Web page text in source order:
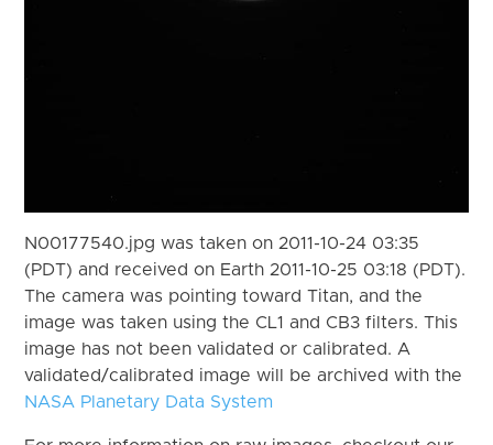
N00177540.jpg was taken on 2011-10-24 03:35
(PDT) and received on Earth 2011-10-25 03:18 (PDT).
The camera was pointing toward Titan, and the
image was taken using the CL1 and CB3 filters. This
image has not been validated or calibrated. A
validated/calibrated image will be archived with the
NASA Planetary Data System